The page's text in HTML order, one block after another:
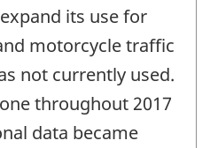
its use for
motorcycle traffic
not currently used.
throughout 2017
data became